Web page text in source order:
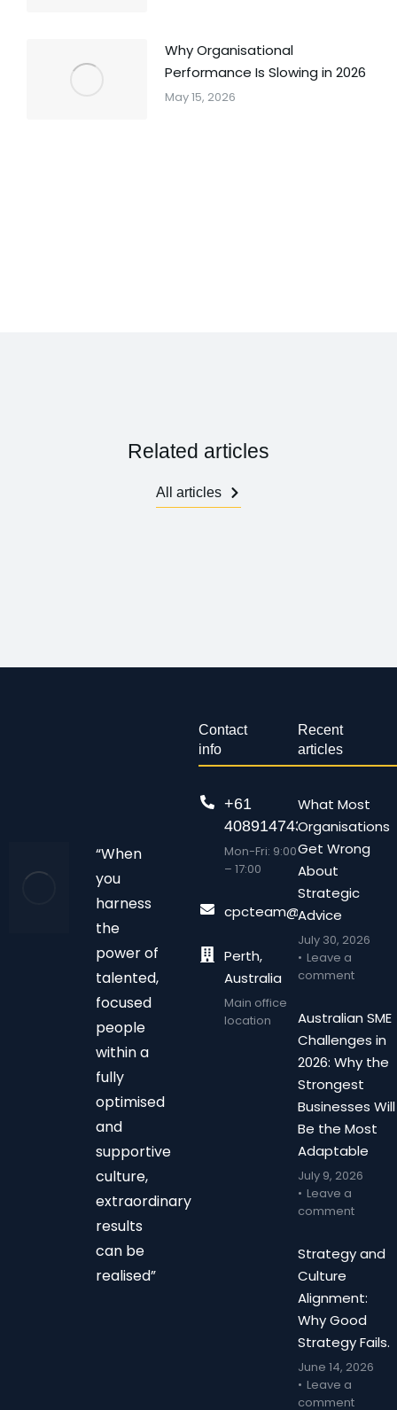
Why Organisational
Performance Is Slowing in 2026
May 15, 2026
Related articles
All articles
“When
you
harness
the
power of
talented,
focused
people
within a
fully
optimised
and
supportive
culture,
extraordinary
results
can be
realised”
Contact
info
+61
408914743
Mon-Fri: 9:00
– 17:00
Perth,
Australia
Main office
location
Recent
articles
What Most
Organisations
Get Wrong
About
Strategic
Advice
July 30, 2026
Leave a
comment
Australian SME
Challenges in
2026: Why the
Strongest
Businesses Will
Be the Most
Adaptable
July 9, 2026
Leave a
comment
Strategy and
Culture
Alignment:
Why Good
Strategy Fails.
June 14, 2026
Leave a
comment